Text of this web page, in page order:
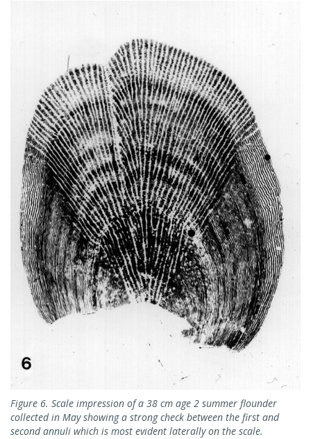
Figure 6. Scale impression of a 38 cm age 2 summer flounder
collected in May showing a strong check between the first and
second annuli which is most evident laterally on the scale.